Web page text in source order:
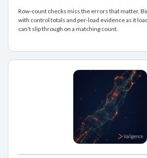
Row-count checks miss the errors that matter.
with control totals and per-load evidence as it
can't slip through on a matching count.